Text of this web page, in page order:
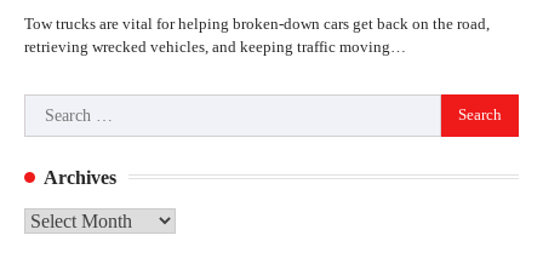
Tow trucks are vital for helping broken-down cars get back on the road,
retrieving wrecked vehicles, and keeping traffic moving…
Search
for:
Archives
Archives